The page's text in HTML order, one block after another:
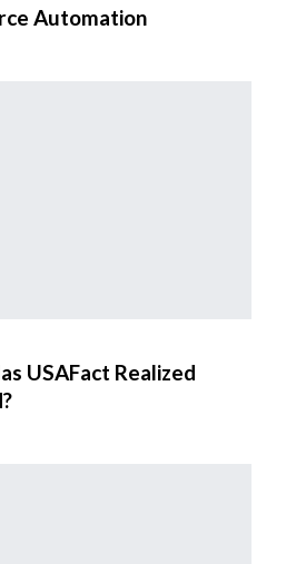
Automation
USAFact Realized